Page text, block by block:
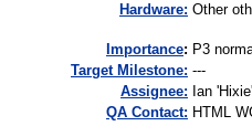
Hardware: Other
mportance: P3
Target Milestone: ---
Assignee: Ian
QA Contact: HTML